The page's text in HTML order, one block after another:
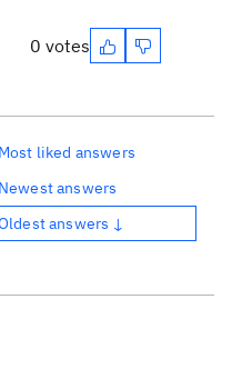
0 votes
Most liked answers
Newest answers
answers ↓